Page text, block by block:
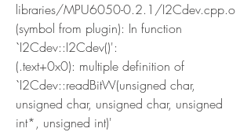
libraries/MPU6050-0.2.1/I2Cdev.cpp.o
(symbol from plugin): In function
`I2Cdev::I2Cdev()':
(.text+0x0): multiple definition of
`I2Cdev::readBitW(unsigned char,
unsigned char, unsigned char, unsigned
int*, unsigned int)'